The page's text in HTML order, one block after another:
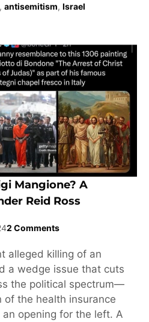
, antisemitism, Israel
Mangione? A
Reid Ross
2 Comments
alleged killing of an
a wedge issue that cuts
the political spectrum—
of the health insurance
opening for the left. A